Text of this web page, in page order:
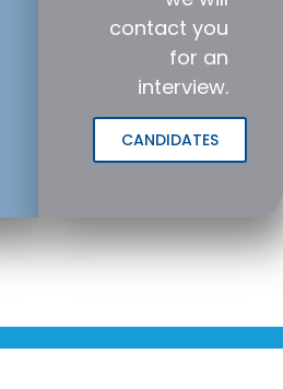
contact you
for an
interview.
CANDIDATES